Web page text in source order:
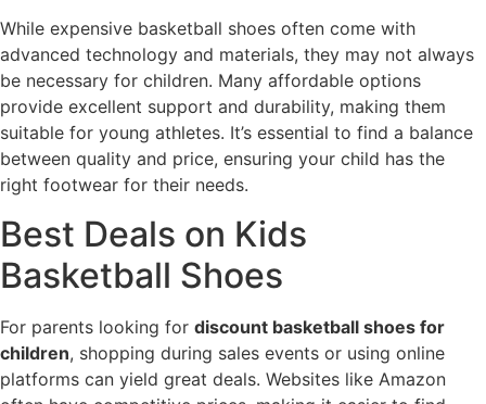
While expensive basketball shoes often come with
advanced technology and materials, they may not always
be necessary for children. Many affordable options
provide excellent support and durability, making them
suitable for young athletes. It’s essential to find a balance
between quality and price, ensuring your child has the
right footwear for their needs.
Best Deals on Kids
Basketball Shoes
For parents looking for discount basketball shoes for
children, shopping during sales events or using online
platforms can yield great deals. Websites like Amazon